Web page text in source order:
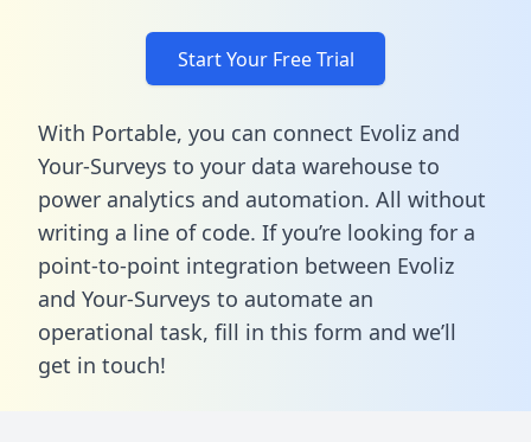
Start Your Free Trial
With Portable, you can connect Evoliz and
Your-Surveys to your data warehouse to
power analytics and automation. All without
writing a line of code. If you’re looking for a
point-to-point integration between Evoliz
and Your-Surveys to automate an
operational task, fill in this form and we’ll
get in touch!